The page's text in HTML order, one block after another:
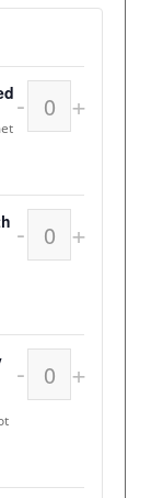
- Quantity
+
- Quantity
+
- Quantity
+